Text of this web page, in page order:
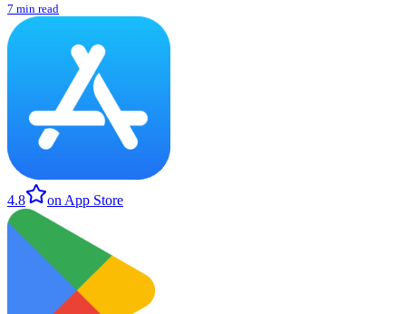
7 min read
4.8 on App Store